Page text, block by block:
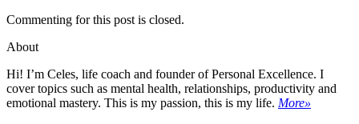
Commenting for this post is closed.
About
Hi! I’m Celes, life coach and founder of Personal Excellence. I
cover topics such as mental health, relationships, productivity and
emotional mastery. This is my passion, this is my life. More»